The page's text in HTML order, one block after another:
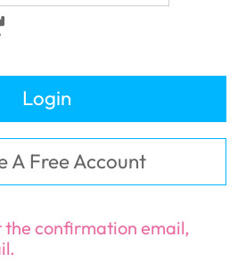
Login
A Free Account
the confirmation email,